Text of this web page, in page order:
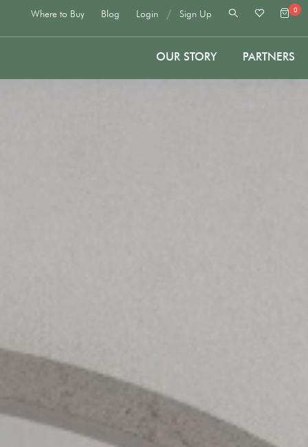
Where to Buy Blog Login / Sign Up 0
OUR STORY PARTNERS